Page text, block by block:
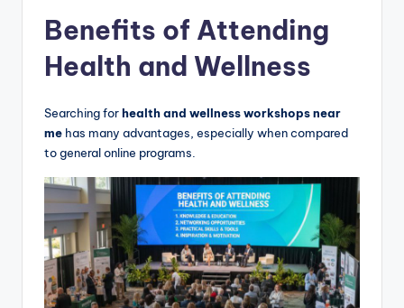
Benefits of Attending
Health and Wellness
Searching forhealth and wellness workshops near
me has many advantages, especially when compared
to general online programs.